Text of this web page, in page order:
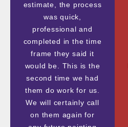
estimate, the process
was quick,
professional and
completed in the time
frame they said it
would be. This is the
second time we had
them do work for us.
We will certainly call
on them again for